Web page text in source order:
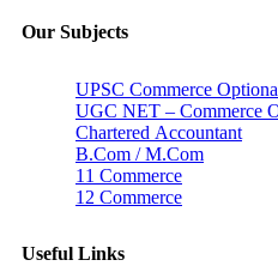
Our Subjects
UPSC Commerce
UGC NET – Commerce
Chartered Accountant
B.Com / M.Com
11 Commerce
12 Commerce
Useful Links